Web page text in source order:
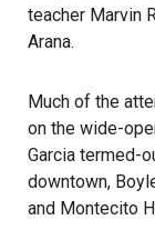
teacher Marvin
Arana.
Much of the
on the wide-
Garcia termed-
downtown,
and Montecito